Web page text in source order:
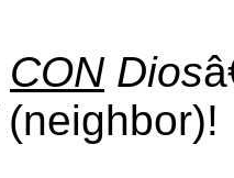
CON Dios